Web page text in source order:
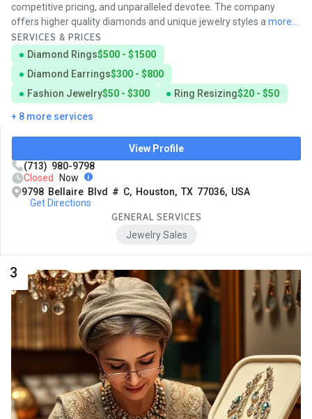
competitive pricing, and unparalleled devotee. The company
offers higher quality diamonds and unique jewelry styles a more...
SERVICES & PRICES
Diamond Rings$500 - $1500
Diamond Earrings$300 - $800
Fashion Jewelry$50 - $300 Ring Resizing$20 - $50
+ 8 more services
View Profile
(713) 980-9798
Closed
Now
9798 Bellaire Blvd # C, Houston, TX 77036, USA
Get Directions
GENERAL SERVICES
Jewelry Sales
3